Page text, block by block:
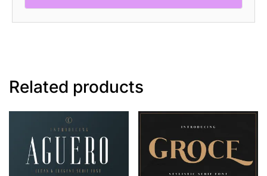
Related products